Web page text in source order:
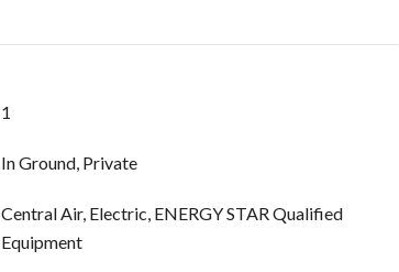
1
In Ground, Private
Central Air, Electric, ENERGY STAR Qualified
Equipment